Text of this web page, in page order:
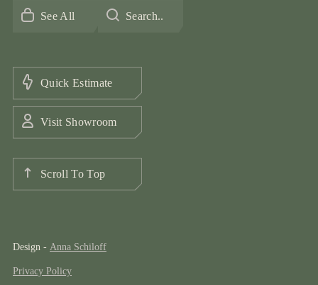
See All Search..
Quick Estimate
Visit Showroom
Scroll To Top
Privacy Policy
Design - Anna Schiloff